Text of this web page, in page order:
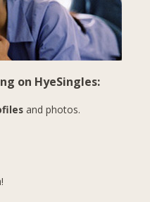
on HyeSingles:
and photos.